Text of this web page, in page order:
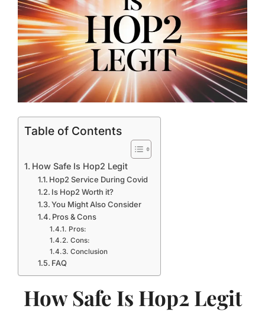
Table of Contents
How Safe Is Hop2 Legit
Hop2 Service During Covid
Is Hop2 Worth it?
You Might Also Consider
Pros & Cons
Pros:
Cons:
Conclusion
FAQ
How Safe Is Hop2 Legit